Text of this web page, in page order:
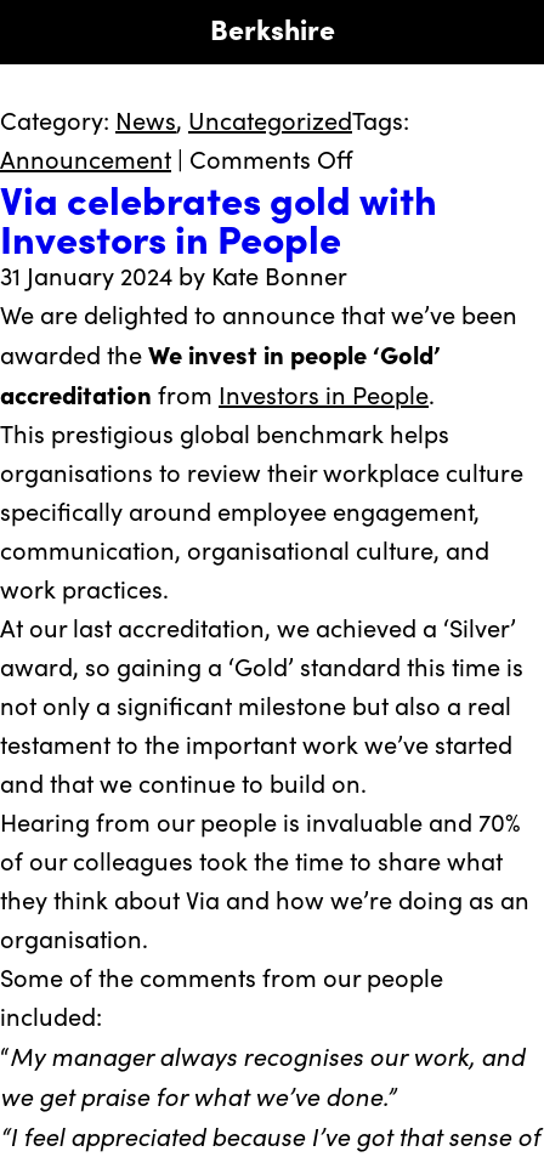
Berkshire
Category: News, UncategorizedTags:
Announcement | Comments Offon
Via
achieves
micro-
elimination
of
Hepatitis
C
Via celebrates gold with
Investors in People
31 January 2024 by Kate Bonner
We are delighted to announce that we’ve been
awarded theWe invest in people ‘Gold’
accreditation from Investors in People.
This prestigious global benchmark helps
organisations to review their workplace culture
specifically around employee engagement,
communication, organisational culture, and
work practices.
At our last accreditation, we achieved a ‘Silver’
award, so gaining a ‘Gold’ standard this time is
not only a significant milestone but also a real
testament to the important work we’ve started
and that we continue to build on.
Hearing from our people is invaluable and 70%
of our colleagues took the time to share what
they think about Via and how we’re doing as an
organisation.
Some of the comments from our people
included:
“My manager always recognises our work, and
we get praise for what we’ve done.”
“I feel appreciated because I’ve got that sense of